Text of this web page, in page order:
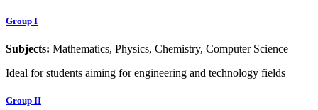
Group I
Subjects: Mathematics, Physics, Chemistry, Computer Science
Ideal for students aiming for engineering and technology fields
Group II